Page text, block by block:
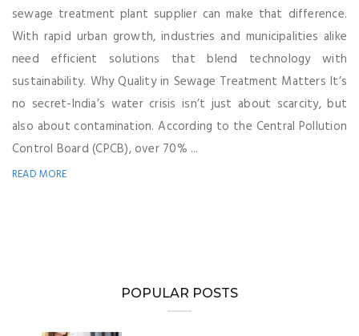
sewage treatment plant supplier can make that difference.
With rapid urban growth, industries and municipalities alike
need efficient solutions that blend technology with
sustainability. Why Quality in Sewage Treatment Matters It’s
no secret-India’s water crisis isn’t just about scarcity, but
also about contamination. According to the Central Pollution
Control Board (CPCB), over 70% ...
READ MORE
POPULAR POSTS